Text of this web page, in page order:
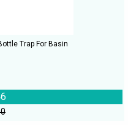
Trap For Basin